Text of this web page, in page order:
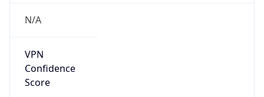
N/A
VPN
Confidence
Score